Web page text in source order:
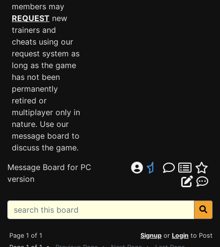
members may
REQUEST new
trainers and
cheats using our
request system as
long as the game
has not been
permanently
retired or
multiplayer only in
nature. Use our
message board to
discuss the game.
Message Board for PC
version
Page 1 of 1 Signup or Login to Post